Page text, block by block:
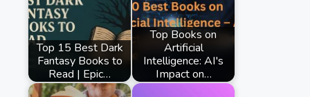
Top 15 Best Dark
Fantasy Books to
Read | Epic…
Top Books on
Artificial
Intelligence: AI's
Impact on…